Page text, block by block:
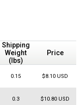
Shipping
Weight
(lbs)
Price
0.15 $8.10 USD
0.3 $10.80 USD